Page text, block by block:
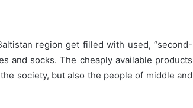
region get filled with used, “second-
and socks. The cheaply available products
society, but also the people of middle and